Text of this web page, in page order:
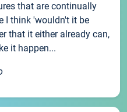
that are continually
I think 'wouldn't it be
that it either already can,
it happen...